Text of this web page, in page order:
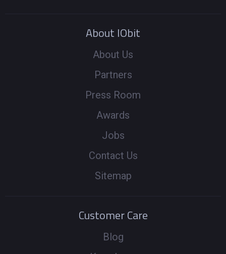
About IObit
About Us
Partners
Press Room
Awards
Jobs
Contact Us
Sitemap
Customer Care
Blog